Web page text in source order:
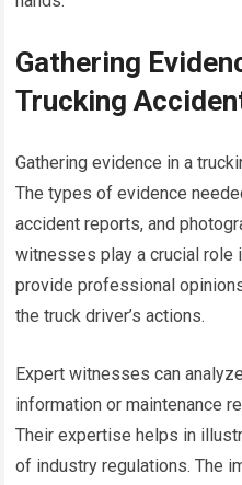
Gathering
Trucking
Gathering evidence in a
The types of evidence
accident reports, and
witnesses play a crucial role
provide professional
the truck driver’s actions.
Expert witnesses can
information or maintenance
Their expertise helps in
of industry regulations. The